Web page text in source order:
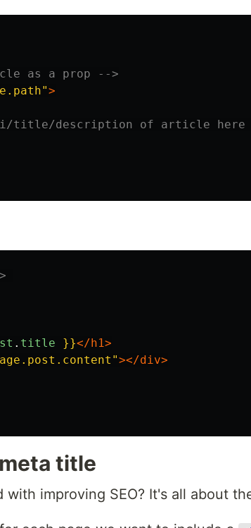
as a prop -->
>
title/description of article here
. title }}</h1>
></div>
title
improving SEO? It's all about